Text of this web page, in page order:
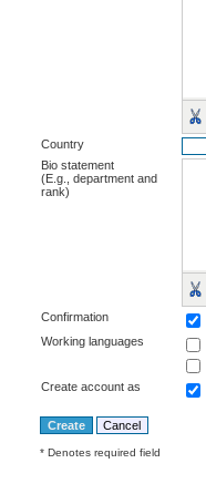
Country
Bio statement
(E.g., department and
rank)
Confirmation
Working languages
Create account as
* Denotes required field